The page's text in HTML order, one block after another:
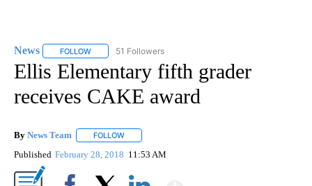
News FOLLOW FOLLOW "NEWS" TO RECEIVE NOTIFICATIONS ABOUT
51 Followers
Ellis Elementary fifth grader
receives CAKE award
By News Team FOLLOW
Published February 28, 2018 11:53 AM